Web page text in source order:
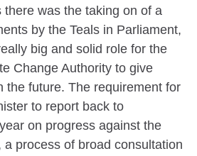
there was the taking on of a
by the Teals in Parliament,
big and solid role for the
Change Authority to give
the future. The requirement for
to report back to
on progress against the
a process of broad consultation